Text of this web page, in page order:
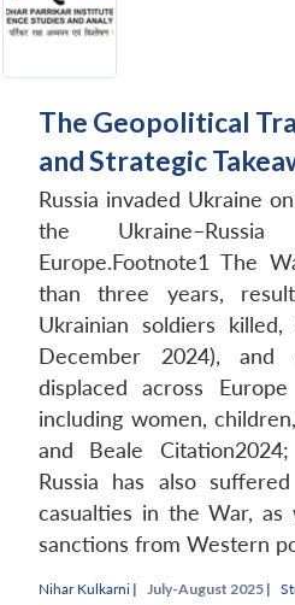
The Geopolitical
and Strategic
Russia invaded Ukraine
the
Europe.Footnote1 The
than three years,
Ukrainian soldiers
December 2024), and
displaced across
including women,
and Beale
Russia has also
casualties in the War, as
sanctions from Western
Nihar Kulkarni | July-August 2025 |